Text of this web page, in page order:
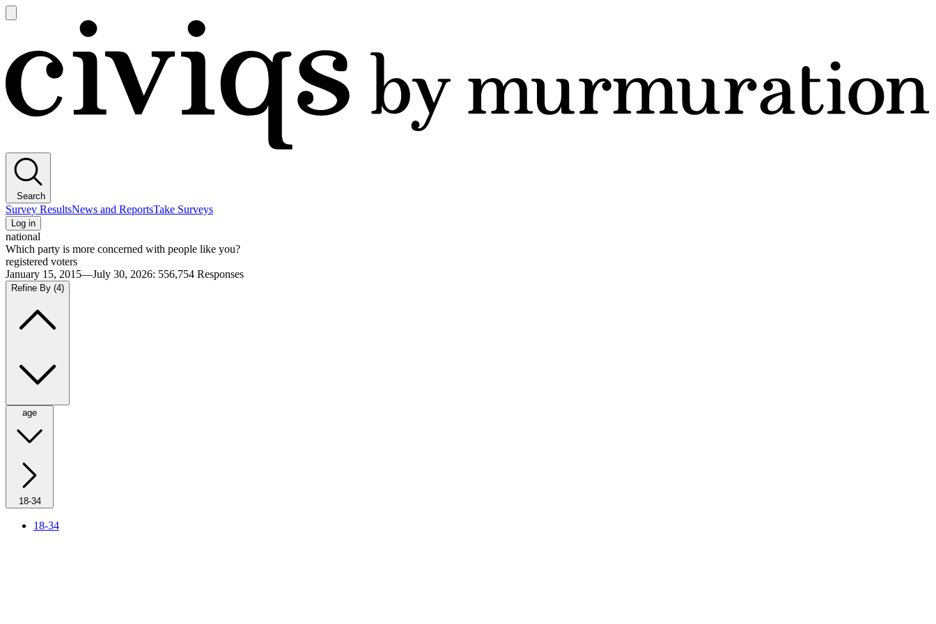
main
Search
Survey ResultsNews and ReportsTake Surveys
Log in
national
Which party is more concerned with people like you?
registered voters
January 15, 2015—July 30, 2026: 556,754 Responses
Refine By (4)
age
18-34
18-34